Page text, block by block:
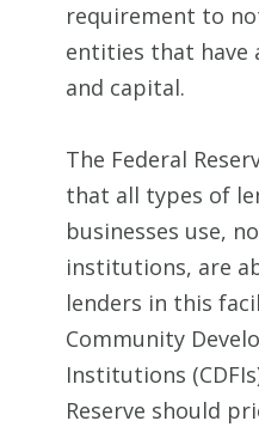
requirement to
entities that have
and capital.
The Federal
that all types of
businesses use,
institutions, are
lenders in this
Community
Institutions
Reserve should